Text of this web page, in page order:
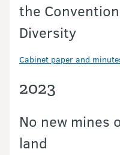
the
Diversity
Cabinet paper and
2023
No new mines
land